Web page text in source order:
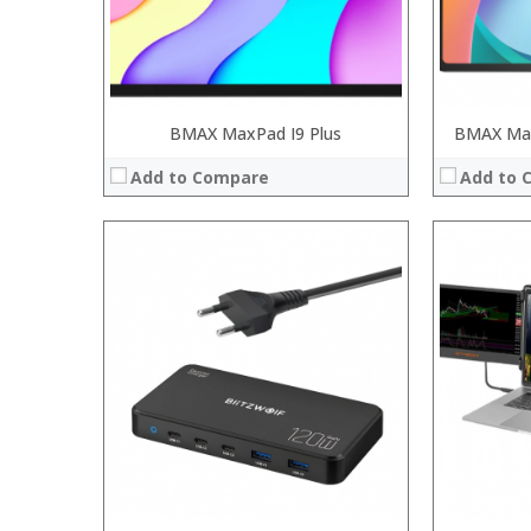
BMAX MaxPad I9 Plus
Add to Compare
BMAX
Add to
Camera:
OS:
View Details →